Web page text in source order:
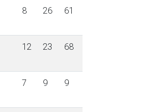
8 26 61
12 23 68
7 9 9